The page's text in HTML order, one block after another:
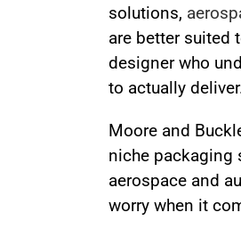
solutions,
are better suited
designer who
to actually
Moore and
niche packaging
aerospace and
worry when it